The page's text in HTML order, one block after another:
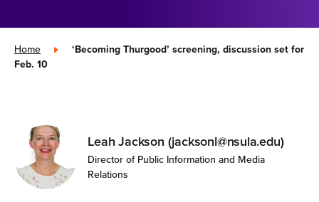
Home »
‘Becoming Thurgood’ screening, discussion set for
Feb. 10
Leah Jackson (jacksonl@nsula.edu)
Director of Public Information and Media
Relations